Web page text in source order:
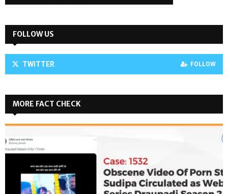
FOLLOW US
TWITTER FOLLOW
MORE FACT CHECK